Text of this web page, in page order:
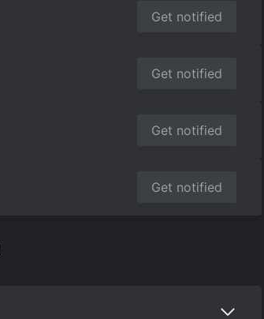
Get notified
Get notified
Get notified
Get notified